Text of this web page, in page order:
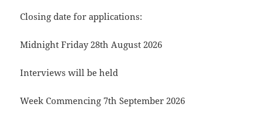
Closing date for applications:
Midnight Friday 28th August 2026
Interviews will be held
Week Commencing 7th September 2026